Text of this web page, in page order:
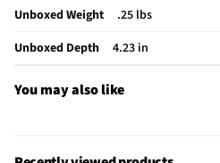
Top / Lid Closing Style
Screw On
Top / Lid Color / Finish
Minimum Recommended Age (mo.)
Does this item require an Energy Guide
Unboxed Weight
.25 lbs
Unboxed Depth
4.23 in
You may also like